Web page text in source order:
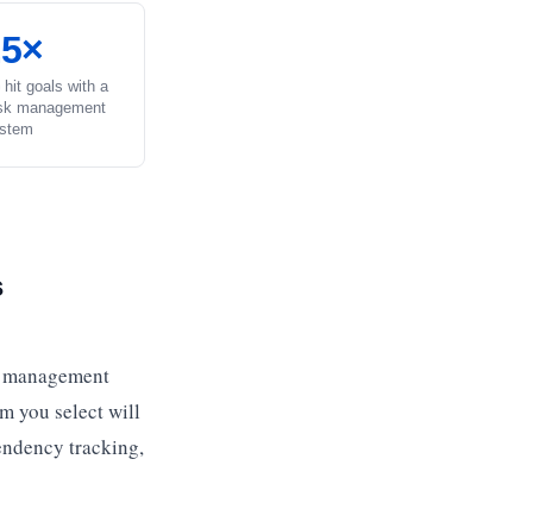
goals with a
management
you select will
tracking,